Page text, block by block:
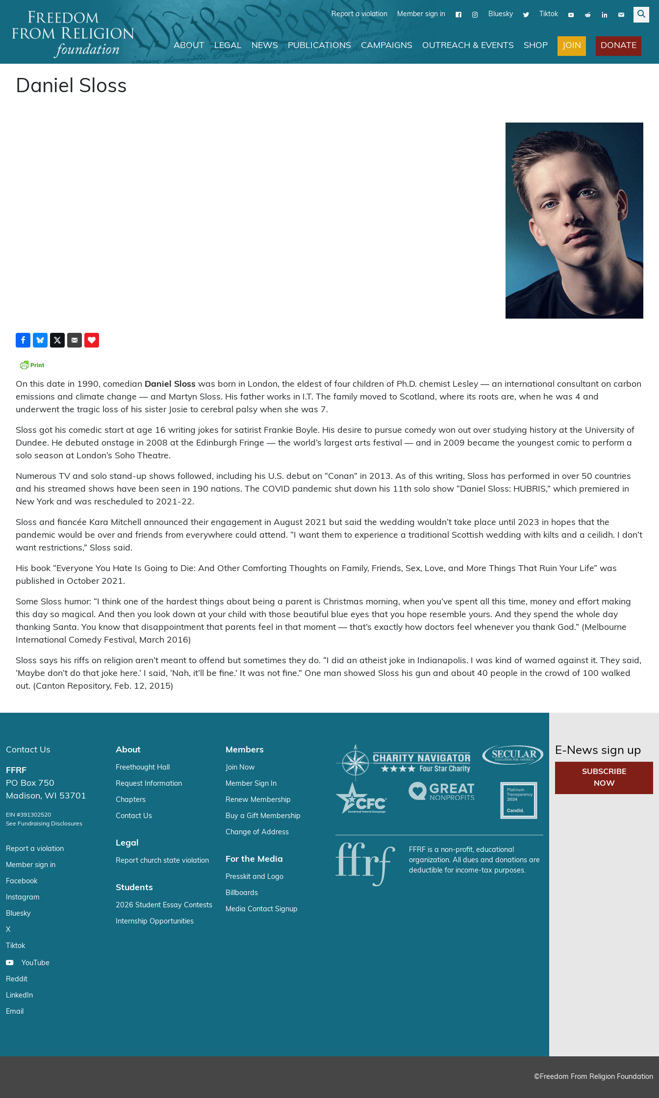
Report a violation Member sign in Bluesky Tiktok
Main Navigation
ABOUT LEGAL NEWS PUBLICATIONS CAMPAIGNS OUTREACH & EVENTS SHOP JOIN DONATE
Daniel Sloss
On this date in 1990, comedian Daniel Sloss was born in London, the eldest of four children of Ph.D. chemist Lesley — an international consultant on carbon
emissions and climate change — and Martyn Sloss. His father works in I.T. The family moved to Scotland, where its roots are, when he was 4 and
underwent the tragic loss of his sister Josie to cerebral palsy when she was 7.
Sloss got his comedic start at age 16 writing jokes for satirist Frankie Boyle. His desire to pursue comedy won out over studying history at the University of
Dundee. He debuted onstage in 2008 at the Edinburgh Fringe — the world’s largest arts festival — and in 2009 became the youngest comic to perform a
solo season at London’s Soho Theatre.
Numerous TV and solo stand-up shows followed, including his U.S. debut on “Conan” in 2013. As of this writing, Sloss has performed in over 50 countries
and his streamed shows have been seen in 190 nations. The COVID pandemic shut down his 11th solo show “Daniel Sloss: HUBRIS,” which premiered in
New York and was rescheduled to 2021-22.
Sloss and fiancée Kara Mitchell announced their engagement in August 2021 but said the wedding wouldn’t take place until 2023 in hopes that the
pandemic would be over and friends from everywhere could attend. “I want them to experience a traditional Scottish wedding with kilts and a ceilidh. I don’t
want ­restrictions,” Sloss said.
His book “Everyone You Hate Is Going to Die: And Other Comforting Thoughts on Family, Friends, Sex, Love, and More Things That Ruin Your Life” was
published in October 2021.
Some Sloss humor: “I think one of the hardest things about being a parent is Christmas morning, when you’ve spent all this time, money and effort making
this day so magical. And then you look down at your child with those beautiful blue eyes that you hope resemble yours. And they spend the whole day
thanking Santa. You know that disappointment that parents feel in that moment — that’s exactly how doctors feel whenever you thank God.” (Melbourne
International Comedy Festival, March 2016)
Sloss says his riffs on religion aren’t meant to offend but sometimes they do. “I did an atheist joke in Indianapolis. I was kind of warned against it. They said,
‘Maybe don’t do that joke here.’ I said, ‘Nah, it’ll be fine.’ It was not fine.” One man showed Sloss his gun and about 40 people in the crowd of 100 walked
out. (Canton Repository, Feb. 12, 2015)
Contact Us
FFRF
PO Box 750
Madison, WI 53701
EIN #391302520
See Fundraising Disclosures
Report a violation
Member sign in
Facebook
Instagram
Bluesky
X
Tiktok
YouTube
Reddit
LinkedIn
Email
About
Freethought Hall
Request Information
Chapters
Contact Us
Legal
Report church state violation
Students
2026 Student Essay Contests
Internship Opportunities
Members
Join Now
Member Sign In
Renew Membership
Buy a Gift Membership
Change of Address
For the Media
Presskit and Logo
Billboards
Media Contact Signup
FFRF is a non-profit, educational
organization. All dues and donations are
deductible for income-tax purposes.
E-News sign up
SUBSCRIBE
NOW
©Freedom From Religion Foundation